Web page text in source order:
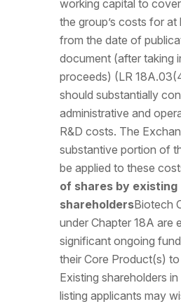
working capital to
the group’s costs for at
from the date of
document (after taking
proceeds) (LR
should substantially
administrative and
R&D costs. The
substantive portion of
be applied to these
of shares by existing
shareholdersBiotech
under Chapter 18A are
significant ongoing
their Core Product(s)
Existing shareholders
listing applicants may